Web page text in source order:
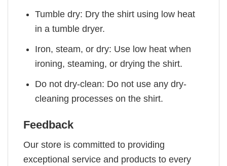
Tumble dry: Dry the shirt using low heat
in a tumble dryer.
Iron, steam, or dry: Use low heat when
ironing, steaming, or drying the shirt.
Do not dry-clean: Do not use any dry-
cleaning processes on the shirt.
Feedback
Our store is committed to providing
exceptional service and products to every